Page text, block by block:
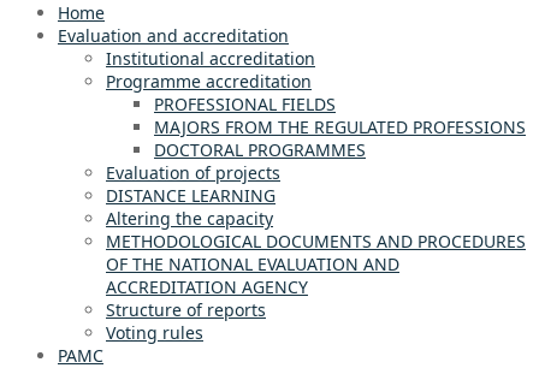
Home
Evaluation and accreditation
Institutional accreditation
Programme accreditation
PROFESSIONAL FIELDS
MAJORS FROM THE REGULATED PROFESSIONS
DOCTORAL PROGRAMMES
Evaluation of projects
DISTANCE LEARNING
Altering the capacity
METHODOLOGICAL DOCUMENTS AND PROCEDURES
OF THE NATIONAL EVALUATION AND
ACCREDITATION AGENCY
Structure of reports
Voting rules
PAMC